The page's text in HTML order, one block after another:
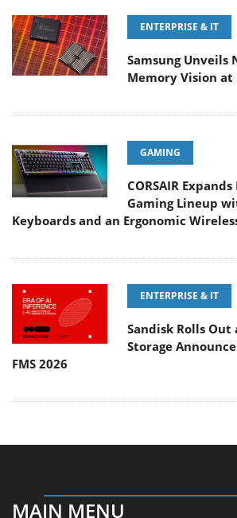
ENTERPRISE & IT
Samsung Unveils
Memory Vision at
GAMING
CORSAIR
Gaming Lineup
Keyboards and an Ergonomic
ENTERPRISE & IT
Sandisk Rolls Out
Storage
FMS 2026
MAIN MENU